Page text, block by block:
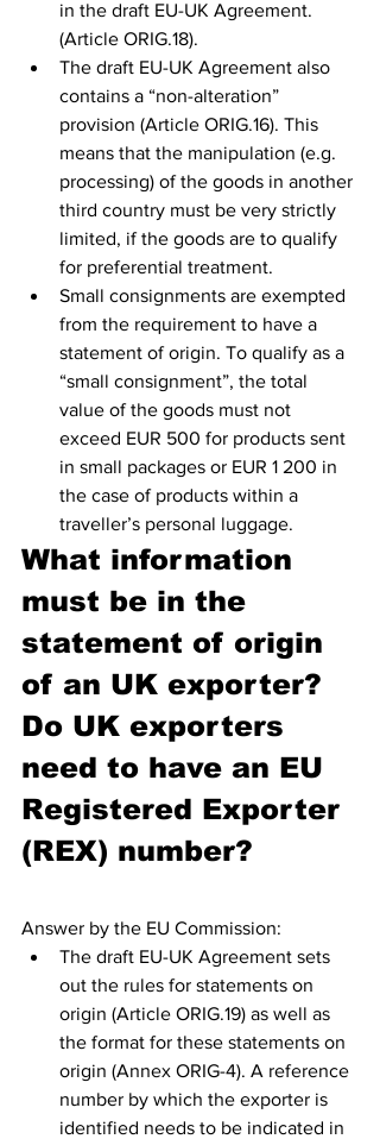
in the draft EU-UK Agreement.
(Article ORIG.18).
The draft EU-UK Agreement also
contains a “non-alteration”
provision (Article ORIG.16). This
means that the manipulation (e.g.
processing) of the goods in another
third country must be very strictly
limited, if the goods are to qualify
for preferential treatment.
Small consignments are exempted
from the requirement to have a
statement of origin. To qualify as a
“small consignment”, the total
value of the goods must not
exceed EUR 500 for products sent
in small packages or EUR 1 200 in
the case of products within a
traveller’s personal luggage.
What information
must be in the
statement of origin
of an UK exporter?
Do UK exporters
need to have an EU
Registered Exporter
(REX) number?
Answer by the EU Commission:
The draft EU-UK Agreement sets
out the rules for statements on
origin (Article ORIG.19) as well as
the format for these statements on
origin (Annex ORIG-4). A reference
number by which the exporter is
identified needs to be indicated in